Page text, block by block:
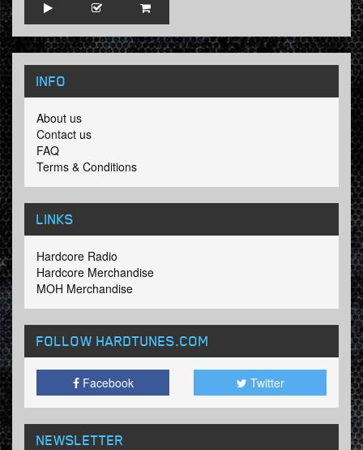
INFO
About us
Contact us
FAQ
Terms & Conditions
LINKS
Hardcore Radio
Hardcore Merchandise
MOH Merchandise
FOLLOW HARDTUNES.COM
Facebook Twitter
NEWSLETTER